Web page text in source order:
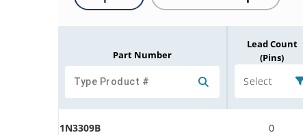
Part Number
Lead Count
(Pins)
Select
1N3309B
0